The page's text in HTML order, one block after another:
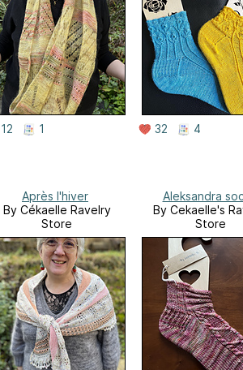
12 1 32 4
Après l'hiver
By Cékaelle Ravelry
Store
Aleksandra
By Cekaelle's
Store